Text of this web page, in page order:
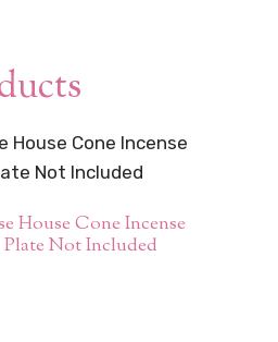
House Cone Incense
Not Included